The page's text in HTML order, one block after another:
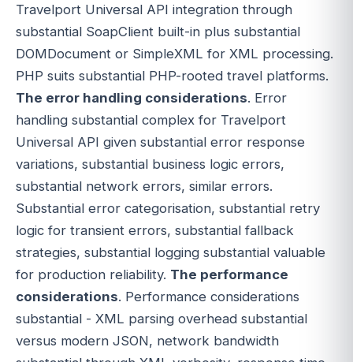
Travelport Universal API integration through
substantial SoapClient built-in plus substantial
DOMDocument or SimpleXML for XML processing.
PHP suits substantial PHP-rooted travel platforms.
The error handling considerations. Error
handling substantial complex for Travelport
Universal API given substantial error response
variations, substantial business logic errors,
substantial network errors, similar errors.
Substantial error categorisation, substantial retry
logic for transient errors, substantial fallback
strategies, substantial logging substantial valuable
for production reliability. The performance
considerations. Performance considerations
substantial - XML parsing overhead substantial
versus modern JSON, network bandwidth